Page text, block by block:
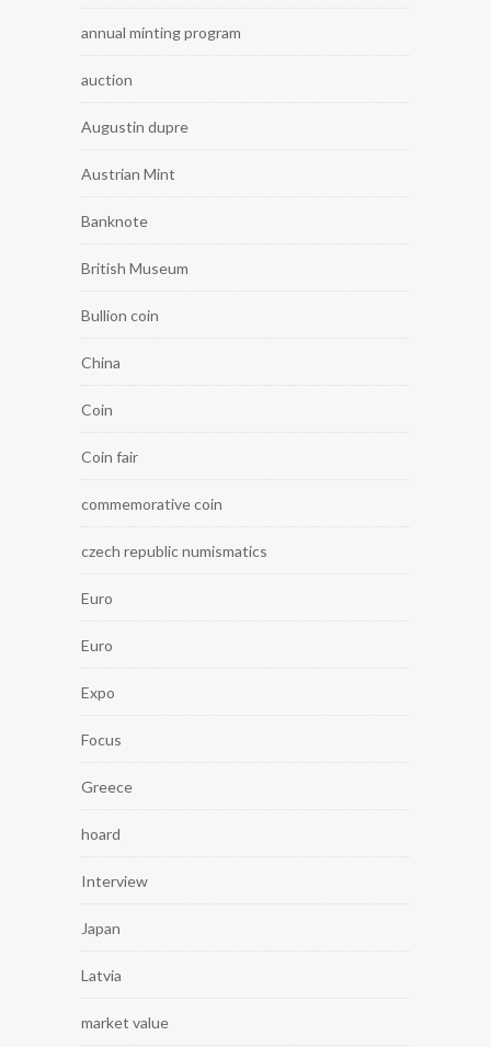
annual minting program
auction
Augustin dupre
Austrian Mint
Banknote
British Museum
Bullion coin
China
Coin
Coin fair
commemorative coin
czech republic numismatics
Euro
Euro
Expo
Focus
Greece
hoard
Interview
Japan
Latvia
market value